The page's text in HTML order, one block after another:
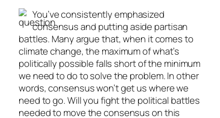
You’ve consistently emphasized
consensus and putting aside partisan
battles. Many argue that, when it comes to
climate change, the maximum of what’s
politically possible falls short of the minimum
we need to do to solve the problem. In other
words, consensus won’t get us where we
need to go. Will you fight the political battles
needed to move the consensus on this